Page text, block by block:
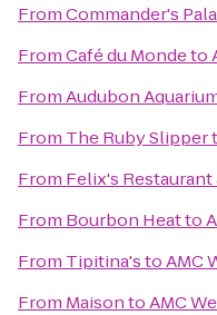
FromCommander's
FromCafé du Mondeto
FromAudubon
From The Ruby Slipper
From Felix's Restaurant
From Bourbon Heatto
From Tipitina'stoAMC
From MaisontoAMC